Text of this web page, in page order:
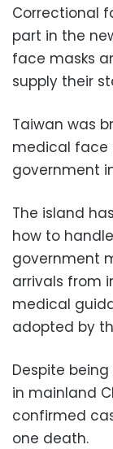
Correctional
part in the
face masks
supply their
Taiwan was
medical face
government
The island
how to
government
arrivals from
medical
adopted by
Despite
in mainland
confirmed
one death.